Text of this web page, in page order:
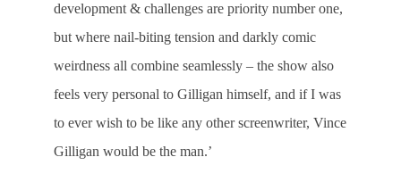
development & challenges are priority number one,
but where nail-biting tension and darkly comic
weirdness all combine seamlessly – the show also
feels very personal to Gilligan himself, and if I was
to ever wish to be like any other screenwriter, Vince
Gilligan would be the man.’